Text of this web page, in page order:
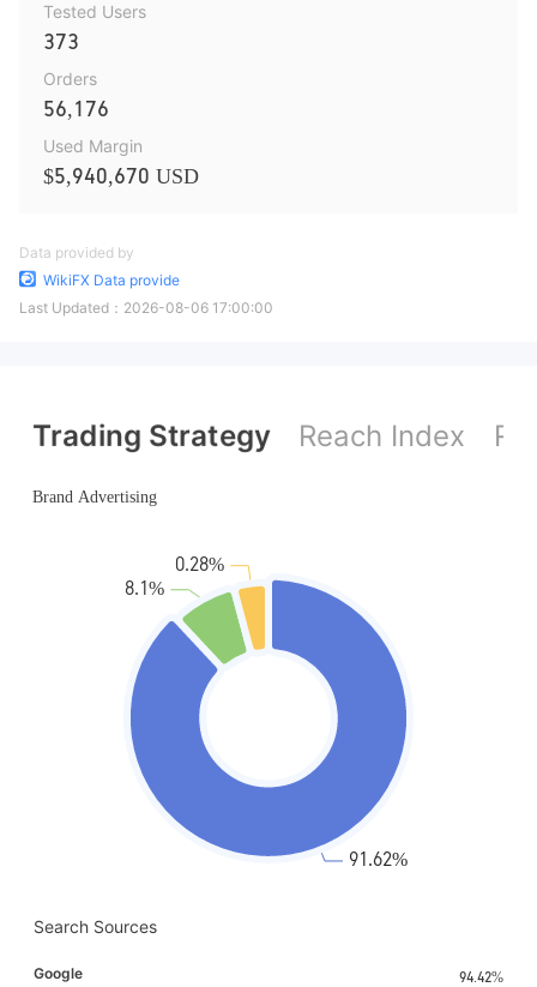
Tested Users
373
Orders
56,176
Used Margin
$5,940,670 USD
Data provided by
WikiFX Data provide
Last Updated： 2026-08-06 17:00:00
Trading Strategy Reach Index
Search Sources
Google 94.42%